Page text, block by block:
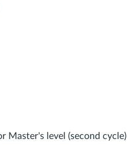
Master's level (second cycle)